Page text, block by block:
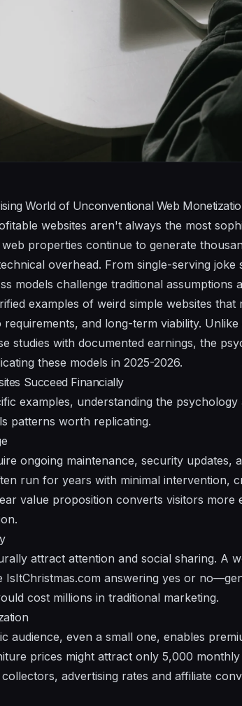
World of Unconventional Web
websites aren't always the most
properties continue to generate
overhead. From single-serving joke
models challenge traditional assumptions
examples of weird simple websites
requirements, and long-term viability.
studies with documented earnings, the
these models in 2025-2026.
Succeed Financially
examples, understanding the
patterns worth replicating.
ongoing maintenance, security updates,
run for years with minimal intervention,
value proposition converts visitors
attract attention and social sharing. A
answering yes or
cost millions in traditional marketing.
audience, even a small one, enables
prices might attract only 5,000
advertising rates and affiliate